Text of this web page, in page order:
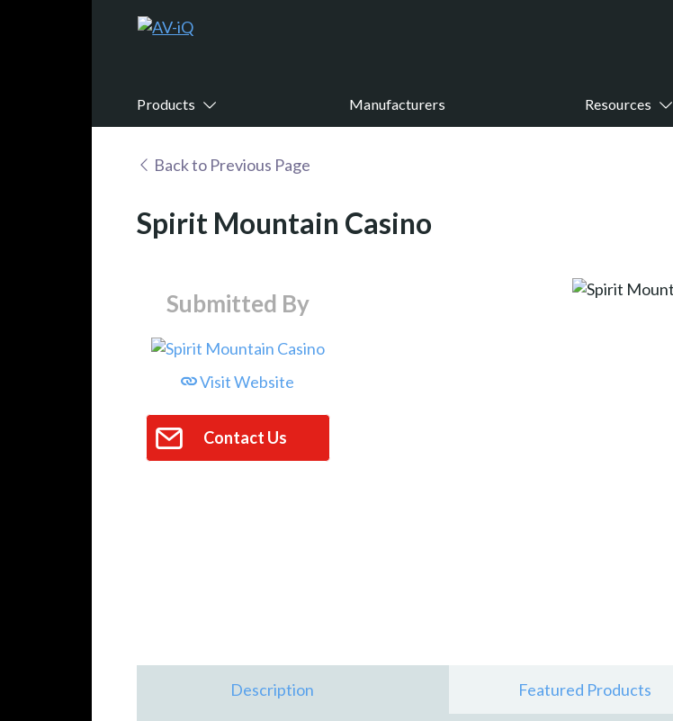
Products Manufacturers Resources
Back to Previous Page
Spirit Mountain Casino
Submitted By
Visit Website
Contact Us
Description Featured Products